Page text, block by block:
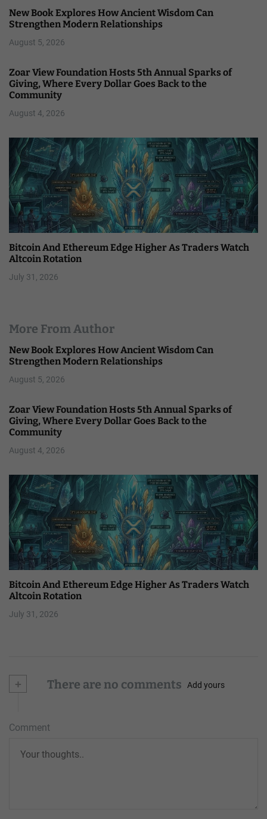
New Book Explores How Ancient Wisdom Can
Strengthen Modern Relationships
August 5, 2026
Zoar View Foundation Hosts 5th Annual Sparks of
Giving, Where Every Dollar Goes Back to the
Community
August 4, 2026
Bitcoin And Ethereum Edge Higher As Traders Watch
Altcoin Rotation
July 31, 2026
More From Author
New Book Explores How Ancient Wisdom Can
Strengthen Modern Relationships
August 5, 2026
Zoar View Foundation Hosts 5th Annual Sparks of
Giving, Where Every Dollar Goes Back to the
Community
August 4, 2026
Bitcoin And Ethereum Edge Higher As Traders Watch
Altcoin Rotation
July 31, 2026
+ There are no comments Add yours
Comment